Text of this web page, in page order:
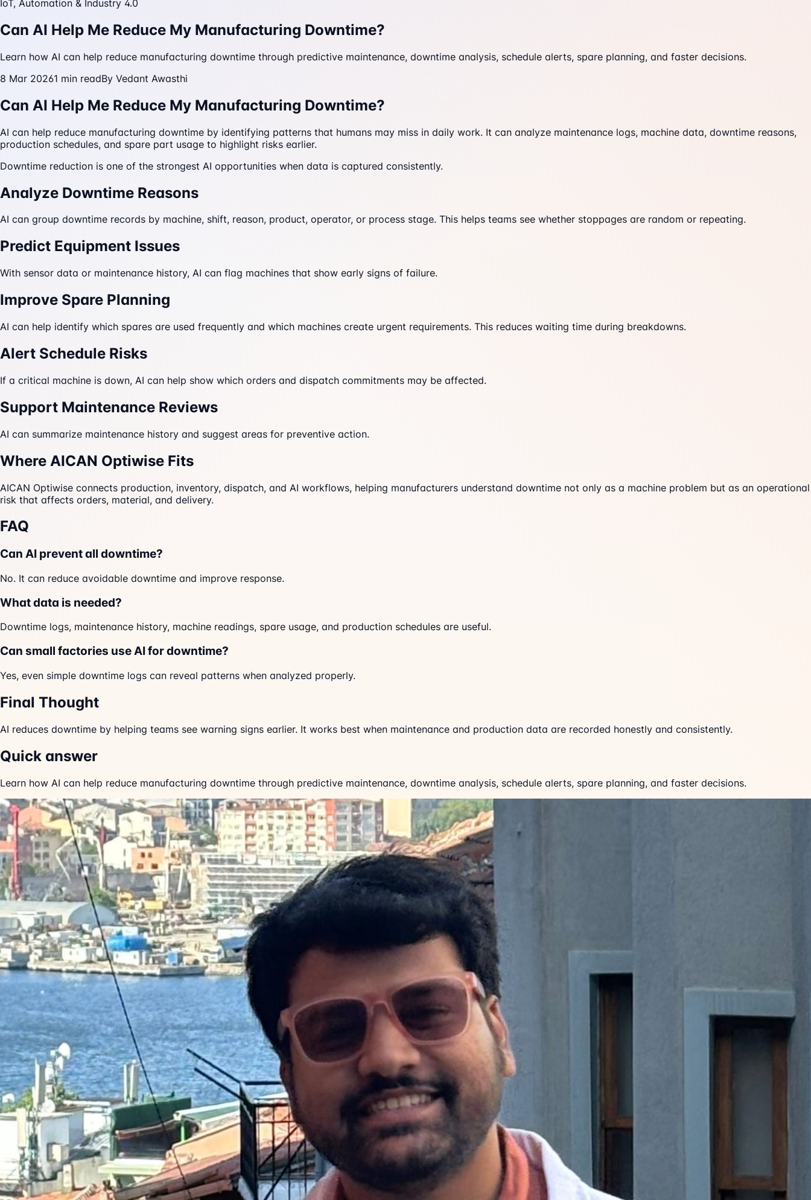
IoT, Automation & Industry 4.0
Can AI Help Me Reduce My Manufacturing Downtime?
Learn how AI can help reduce manufacturing downtime through predictive maintenance, downtime analysis, schedule alerts, spare planning, and faster decisions.
8 Mar 20261 min readBy Vedant Awasthi
Can AI Help Me Reduce My Manufacturing Downtime?
AI can help reduce manufacturing downtime by identifying patterns that humans may miss in daily work. It can analyze maintenance logs, machine data, downtime reasons,
production schedules, and spare part usage to highlight risks earlier.
Downtime reduction is one of the strongest AI opportunities when data is captured consistently.
Analyze Downtime Reasons
AI can group downtime records by machine, shift, reason, product, operator, or process stage. This helps teams see whether stoppages are random or repeating.
Predict Equipment Issues
With sensor data or maintenance history, AI can flag machines that show early signs of failure.
Improve Spare Planning
AI can help identify which spares are used frequently and which machines create urgent requirements. This reduces waiting time during breakdowns.
Alert Schedule Risks
If a critical machine is down, AI can help show which orders and dispatch commitments may be affected.
Support Maintenance Reviews
AI can summarize maintenance history and suggest areas for preventive action.
Where AICAN Optiwise Fits
AICAN Optiwise connects production, inventory, dispatch, and AI workflows, helping manufacturers understand downtime not only as a machine problem but as an operational
risk that affects orders, material, and delivery.
FAQ
Can AI prevent all downtime?
No. It can reduce avoidable downtime and improve response.
What data is needed?
Downtime logs, maintenance history, machine readings, spare usage, and production schedules are useful.
Can small factories use AI for downtime?
Yes, even simple downtime logs can reveal patterns when analyzed properly.
Final Thought
AI reduces downtime by helping teams see warning signs earlier. It works best when maintenance and production data are recorded honestly and consistently.
Quick answer
Learn how AI can help reduce manufacturing downtime through predictive maintenance, downtime analysis, schedule alerts, spare planning, and faster decisions.